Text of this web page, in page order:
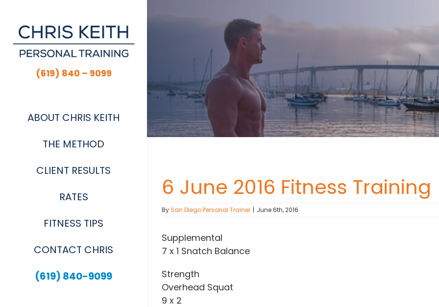
content
(619) 840 – 9099
ABOUT CHRIS KEITH
THE METHOD
CLIENT RESULTS
RATES
FITNESS TIPS
CONTACT CHRIS
(619) 840-9099
6 June 2016 Fitness Training
BySan Diego Personal Trainer | June 6th, 2016
Supplemental
7 x 1 Snatch Balance
Strength
Overhead Squat
9 x 2